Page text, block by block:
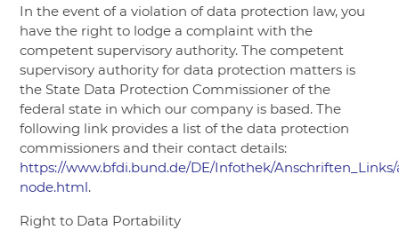
In the event of a violation of data protection law, you
have the right to lodge a complaint with the
competent supervisory authority. The competent
supervisory authority for data protection matters is
the State Data Protection Commissioner of the
federal state in which our company is based. The
following link provides a list of the data protection
commissioners and their contact details:
https://www.bfdi.bund.de/DE/Infothek/
node.html.
Right to Data Portability